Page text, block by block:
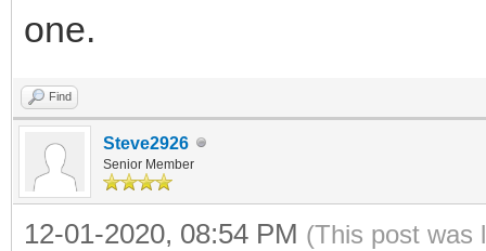
one.
Find
Steve2926
Senior Member
12-01-2020, 08:54 PM (This post was